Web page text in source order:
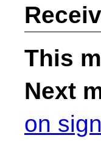
This
Next
on